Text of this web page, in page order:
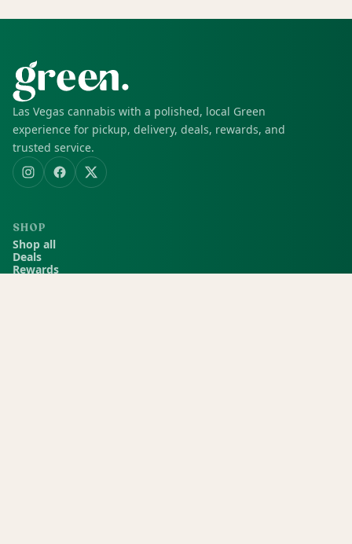
Las Vegas cannabis with a polished, local Green
experience for pickup, delivery, deals, rewards, and
trusted service.
SHOP
Shop all
Deals
Rewards